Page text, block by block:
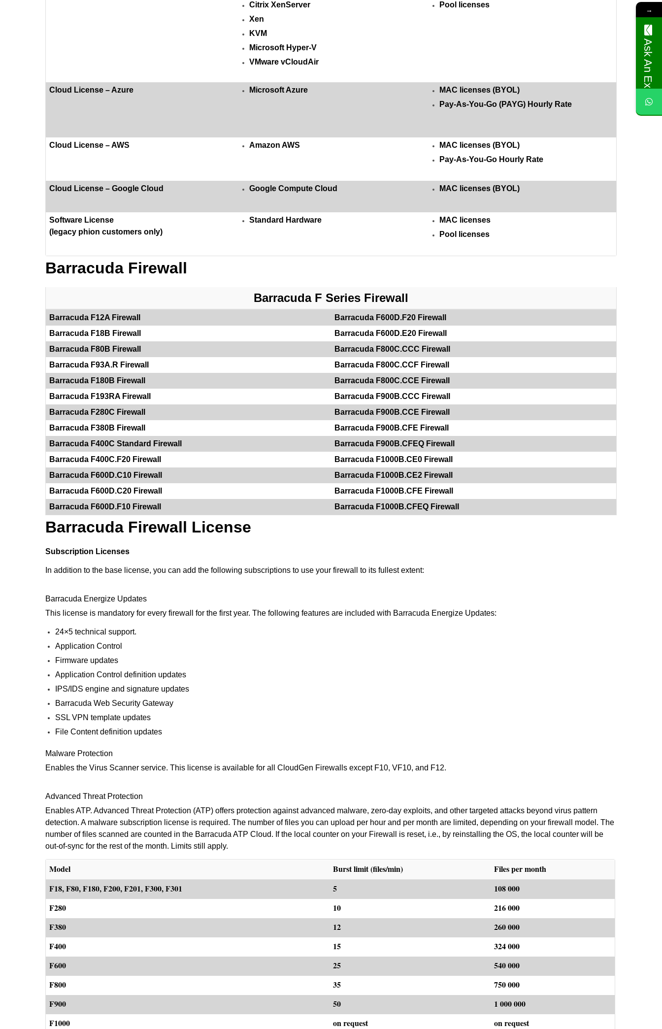
Citrix XenServer
Xen
KVM
Microsoft Hyper-V
VMware vCloudAir
Pool licenses
Cloud License – Azure Microsoft Azure
MAC licenses (BYOL)
Pay-As-You-Go (PAYG) Hourly Rate
Cloud License – AWS Amazon AWS
MAC licenses (BYOL)
Pay-As-You-Go Hourly Rate
Cloud License – Google Cloud Google Compute Cloud MAC licenses (BYOL)
Software License
(legacy phion customers only)
Standard Hardware
MAC licenses
Pool licenses
Barracuda Firewall
Barracuda F Series Firewall
Barracuda F12A Firewall
Barracuda F600D.F20 Firewall
Barracuda F18B Firewall
Barracuda F600D.E20 Firewall
Barracuda F80B Firewall
Barracuda F800C.CCC Firewall
Barracuda F93A.R Firewall
Barracuda F800C.CCF Firewall
Barracuda F180B Firewall
Barracuda F800C.CCE Firewall
Barracuda F193RA Firewall
Barracuda F900B.CCC Firewall
Barracuda F280C Firewall
Barracuda F900B.CCE Firewall
Barracuda F380B Firewall
Barracuda F900B.CFE Firewall
Barracuda F400C Standard Firewall
Barracuda F900B.CFEQ Firewall
Barracuda F400C.F20 Firewall
Barracuda F1000B.CE0 Firewall
Barracuda F600D.C10 Firewall
Barracuda F1000B.CE2 Firewall
Barracuda F600D.C20 Firewall
Barracuda F1000B.CFE Firewall
Barracuda F600D.F10 Firewall
Barracuda F1000B.CFEQ Firewall
Barracuda Firewall License
Subscription Licenses
In addition to the base license, you can add the following subscriptions to use your firewall to its fullest extent:
Barracuda Energize Updates
This license is mandatory for every firewall for the first year. The following features are included with Barracuda Energize Updates:
24×5 technical support.
Application Control
Firmware updates
Application Control definition updates
IPS/IDS engine and signature updates
Barracuda Web Security Gateway
SSL VPN template updates
File Content definition updates
Malware Protection
Enables the Virus Scanner service. This license is available for all CloudGen Firewalls except F10, VF10, and F12.
Advanced Threat Protection
Enables ATP. Advanced Threat Protection (ATP) offers protection against advanced malware, zero-day exploits, and other targeted attacks beyond virus pattern
detection. A malware subscription license is required. The number of files you can upload per hour and per month are limited, depending on your firewall model. The
number of files scanned are counted in the Barracuda ATP Cloud. If the local counter on your Firewall is reset, i.e., by reinstalling the OS, the local counter will be
out-of-sync for the rest of the month. Limits still apply.
Model Burst limit (files/min)
Files per month
F18, F80, F180, F200, F201, F300, F301
5
108 000
F280
10
216 000
F380
12
260 000
F400
15
324 000
F600
25
540 000
F800
35
750 000
F900
50
1 000 000
F1000
on request on request
→
Ask An Expert